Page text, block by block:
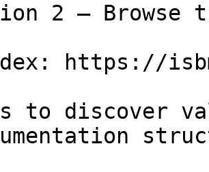
2 — Browse
https://
to discover